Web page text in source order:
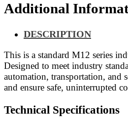
Additional
DESCRIPTION
This is a standard M12 series
Designed to meet industry
automation, transportation, and
and ensure safe, uninterrupted
Technical Specifications